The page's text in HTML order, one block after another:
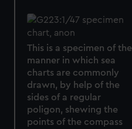
This is a specimen of the
manner in which sea
charts are commonly
drawn, by help of the
sides of a regular
poligon, shewing the
points of the compass